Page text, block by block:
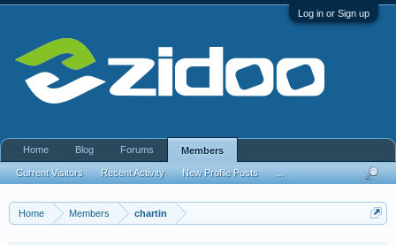
Log in or Sign up
Home Members chartin
Home Blog Forums Members
Current Visitors Recent Activity New Profile Posts